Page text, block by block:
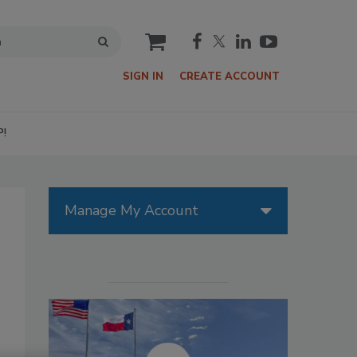
cart
SIGN IN CREATE ACCOUNT
Manage My Account